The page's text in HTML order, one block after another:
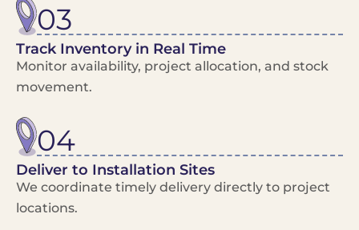
03
Track Inventory in Real Time
Monitor availability, project allocation, and stock
movement.
04
Deliver to Installation Sites
We coordinate timely delivery directly to project
locations.